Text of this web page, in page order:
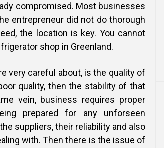
compromised. Most businesses
entrepreneur did not do thorough
the location is key. You cannot
shop in Greenland.
very careful about, is the quality of
quality, then the stability of that
vein, business requires proper
prepared for any unforseen
suppliers, their reliability and also
with. Then there is the issue of